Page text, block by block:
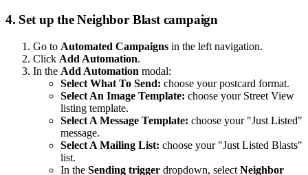
4. Set up the Neighbor Blast campaign
Go to Automated Campaigns in the left navigation.
Click Add Automation.
In the Add Automation modal:
Select What To Send: choose your postcard format.
Select An Image Template: choose your Street View
listing template.
Select A Message Template: choose your "Just Listed"
message.
Select A Mailing List: choose your "Just Listed Blasts"
list.
In the Sending trigger dropdown, select Neighbor